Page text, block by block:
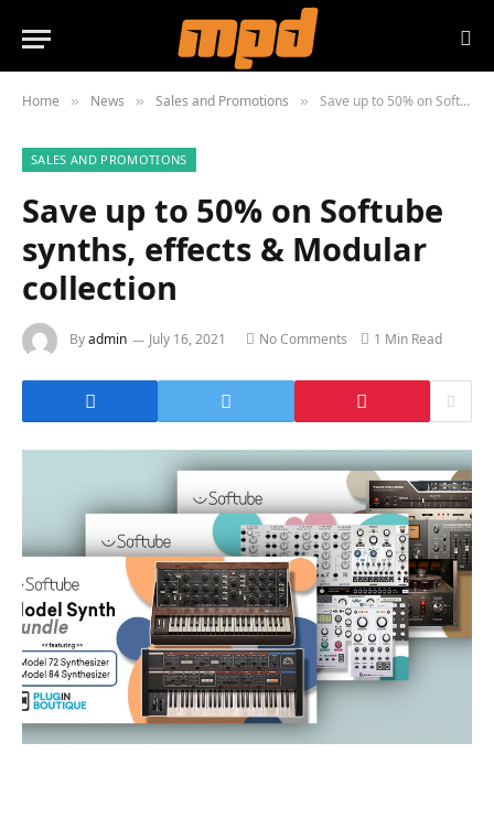
Home » News » Sales and Promotions » Save up to 50% on Softube synths, effects & Modular collection
SALES AND PROMOTIONS
Save up to 50% on Softube
synths, effects & Modular
collection
Byadmin July 16, 2021 No Comments 1 Min Read